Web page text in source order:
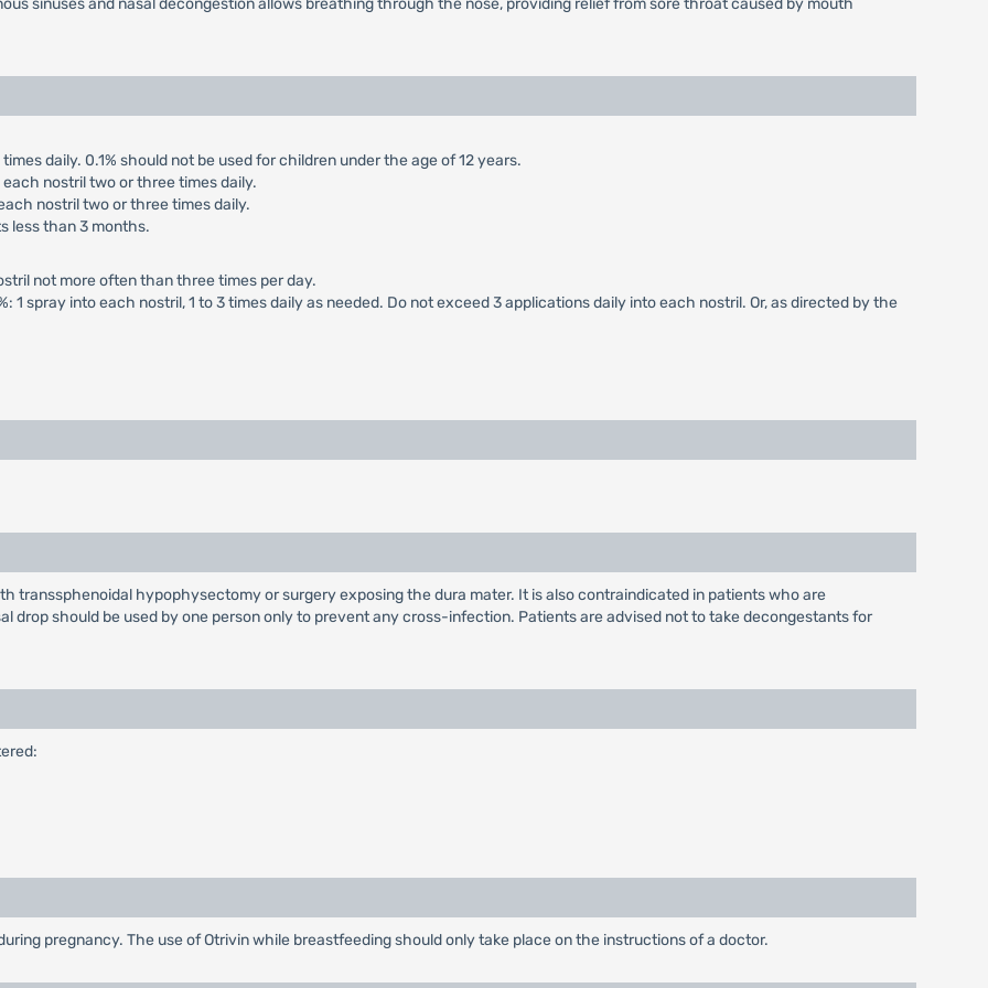
sinuses and nasal decongestion allows breathing through the nose, providing relief from sore throat caused by mouth
daily. 0.1% should not be used for children under the age of 12 years.
each nostril two or three times daily.
nostril two or three times daily.
less than 3 months.
not more often than three times per day.
1 spray into each nostril, 1 to 3 times daily as needed. Do not exceed 3 applications daily into each nostril. Or, as directed by the
transsphenoidal hypophysectomy or surgery exposing the dura mater. It is also contraindicated in patients who are
drop should be used by one person only to prevent any cross-infection. Patients are advised not to take decongestants for
pregnancy. The use of Otrivin while breastfeeding should only take place on the instructions of a doctor.